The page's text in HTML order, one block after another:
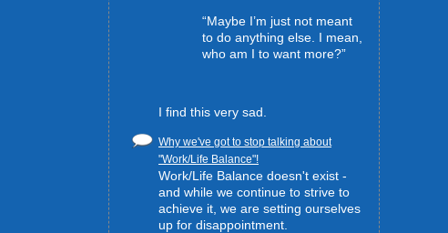
“Maybe I’m just not meant
to do anything else. I mean,
who am I to want more?”
I find this very sad.
Why we've got to stop talking about
"Work/Life Balance"!
Work/Life Balance doesn't exist -
and while we continue to strive to
achieve it, we are setting ourselves
up for disappointment.